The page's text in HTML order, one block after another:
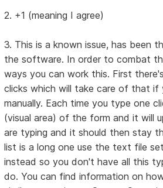
2. +1 (meaning I agree)
3. This is a known issue, has been
the software. In order to combat
ways you can work this. First
clicks which will take care of that if
manually. Each time you type one
(visual area) of the form and it will
are typing and it should then stay
list is a long one use the text file
instead so you don't have all this
do. You can find information on